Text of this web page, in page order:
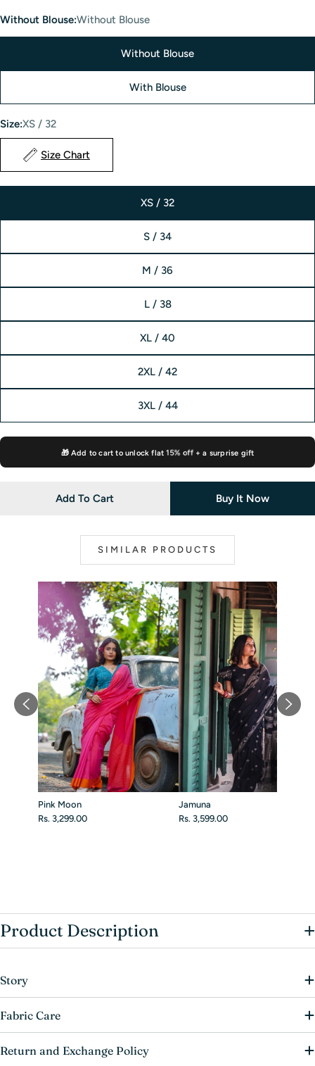
Without Blouse:Without Blouse
Without Blouse
With Blouse
Size:XS / 32
Size Chart
XS / 32
S / 34
M / 36
L / 38
XL / 40
2XL / 42
3XL / 44
🎁 Add to cart to unlock flat15% off+ a surprise gift
Add To Cart Buy It Now
SIMILAR PRODUCTS
Pink Moon
Rs. 3,299.00
Jamuna
Rs. 3,599.00
Product Description +
Story
Fabric Care
Return and Exchange Policy